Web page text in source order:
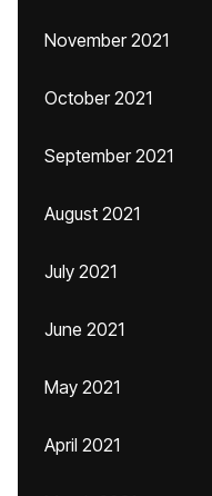
November 2021
October 2021
September 2021
August 2021
July 2021
June 2021
May 2021
April 2021